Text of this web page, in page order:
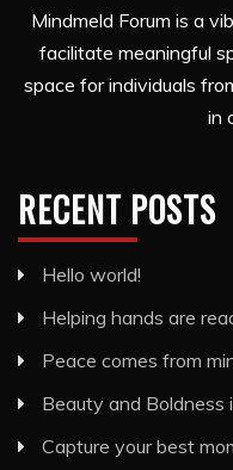
Mindmeld Forum is a
facilitate meaningful
space for individuals
in
RECENT POSTS
Hello world!
Helping hands are
Peace comes from
Beauty and
Capture your best